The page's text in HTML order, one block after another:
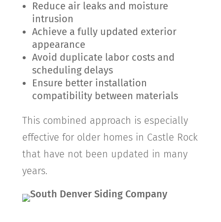
Reduce air leaks and moisture
intrusion
Achieve a fully updated exterior
appearance
Avoid duplicate labor costs and
scheduling delays
Ensure better installation
compatibility between materials
This combined approach is especially
effective for older homes in Castle Rock
that have not been updated in many
years.